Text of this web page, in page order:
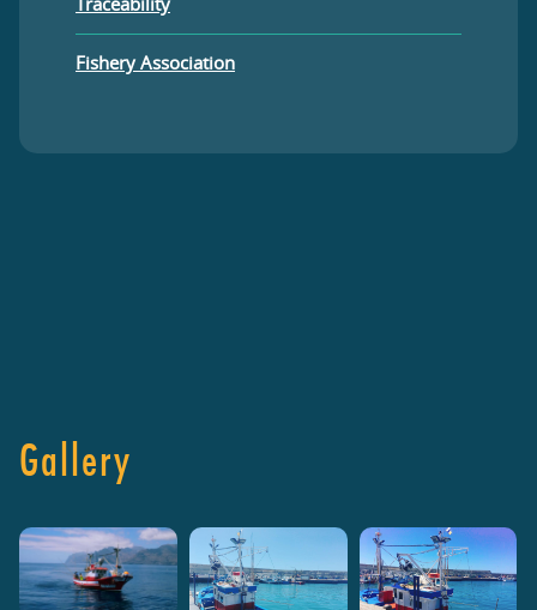
Fishery Association
Gallery